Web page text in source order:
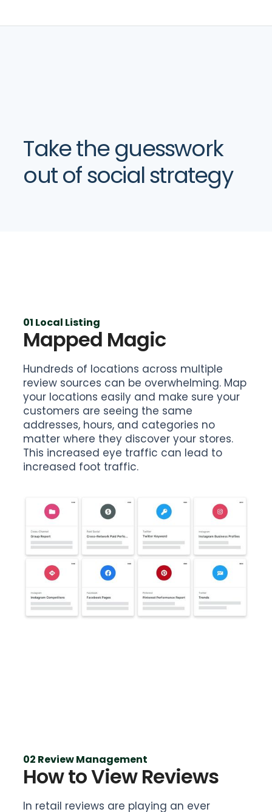
Take the guesswork
out of social strategy
01 Local Listing
Mapped Magic
Hundreds of locations across multiple
review sources can be overwhelming. Map
your locations easily and make sure your
customers are seeing the same
addresses, hours, and categories no
matter where they discover your stores.
This increased eye traffic can lead to
increased foot traffic.
02 Review Management
How to View Reviews
In retail reviews are playing an ever